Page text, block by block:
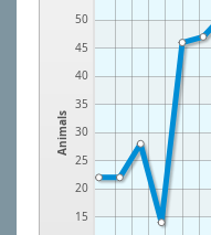
Animals
15
20
25
30
35
40
45
50